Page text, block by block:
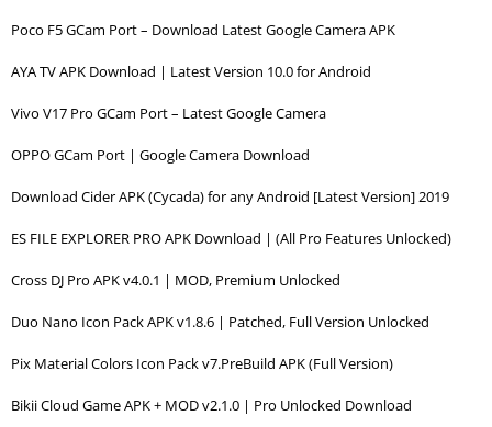
Poco F5 GCam Port – Download Latest Google Camera APK
AYA TV APK Download | Latest Version 10.0 for Android
Vivo V17 Pro GCam Port – Latest Google Camera
OPPO GCam Port | Google Camera Download
Download Cider APK (Cycada) for any Android [Latest Version] 2019
ES FILE EXPLORER PRO APK Download | (All Pro Features Unlocked)
Cross DJ Pro APK v4.0.1 | MOD, Premium Unlocked
Duo Nano Icon Pack APK v1.8.6 | Patched, Full Version Unlocked
Pix Material Colors Icon Pack v7.PreBuild APK (Full Version)
Bikii Cloud Game APK + MOD v2.1.0 | Pro Unlocked Download